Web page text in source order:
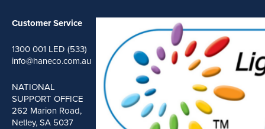
Customer Service
1300 001 LED (533)
info@haneco.com.au
NATIONAL
SUPPORT OFFICE
262 Marion Road,
Netley, SA 5037